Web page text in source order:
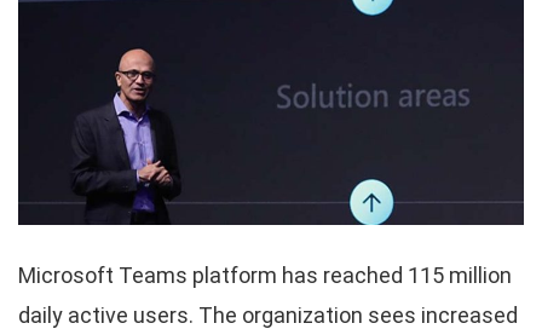
Microsoft Teams platform has reached 115 million
daily active users. The organization sees increased